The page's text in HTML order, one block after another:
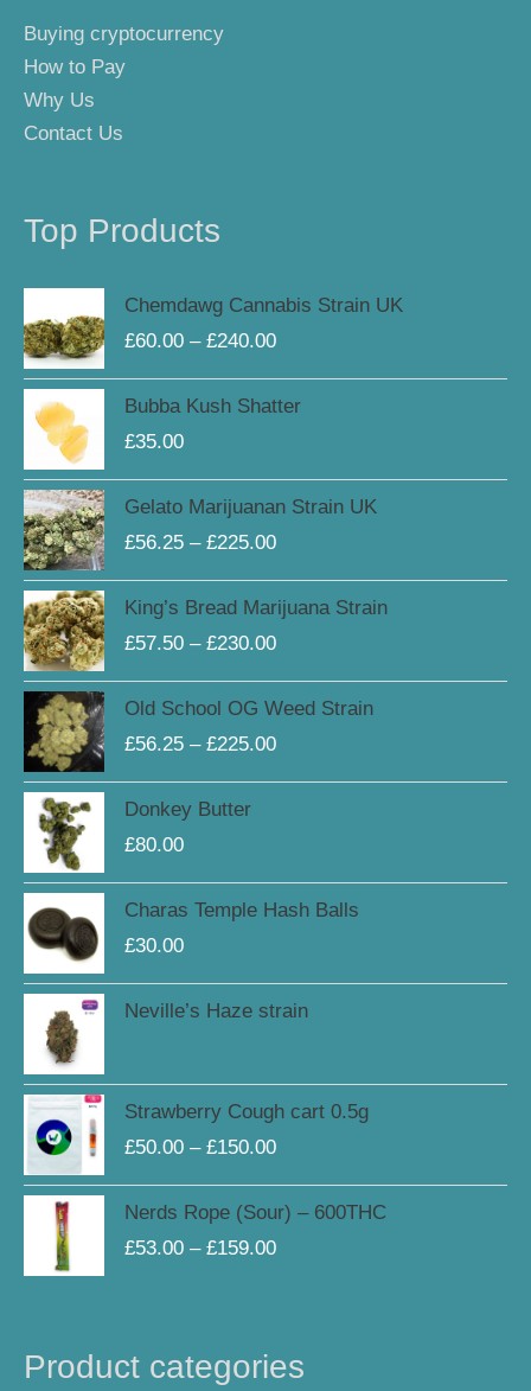
Buying cryptocurrency
How to Pay
Why Us
Contact Us
Top Products
Chemdawg Cannabis Strain UK
£60.00 – £240.00£60.00
through
£240.00
Bubba Kush Shatter
£35.00
Gelato Marijuanan Strain UK
£56.25 – £225.00£56.25
through
£225.00
King’s Bread Marijuana Strain
£57.50 – £230.00
range:
£57.50
through
£230.00
Old School OG Weed Strain
£56.25 – £225.00£56.25
through
Donkey Butter
£80.00
Charas Temple Hash Balls
£30.00
Neville’s Haze strain
Strawberry Cough cart 0.5g
£50.00 – £150.00£50.00
through
£150.00
Nerds Rope (Sour) – 600THC
£53.00 – £159.00
range:
£53.00
Product categories